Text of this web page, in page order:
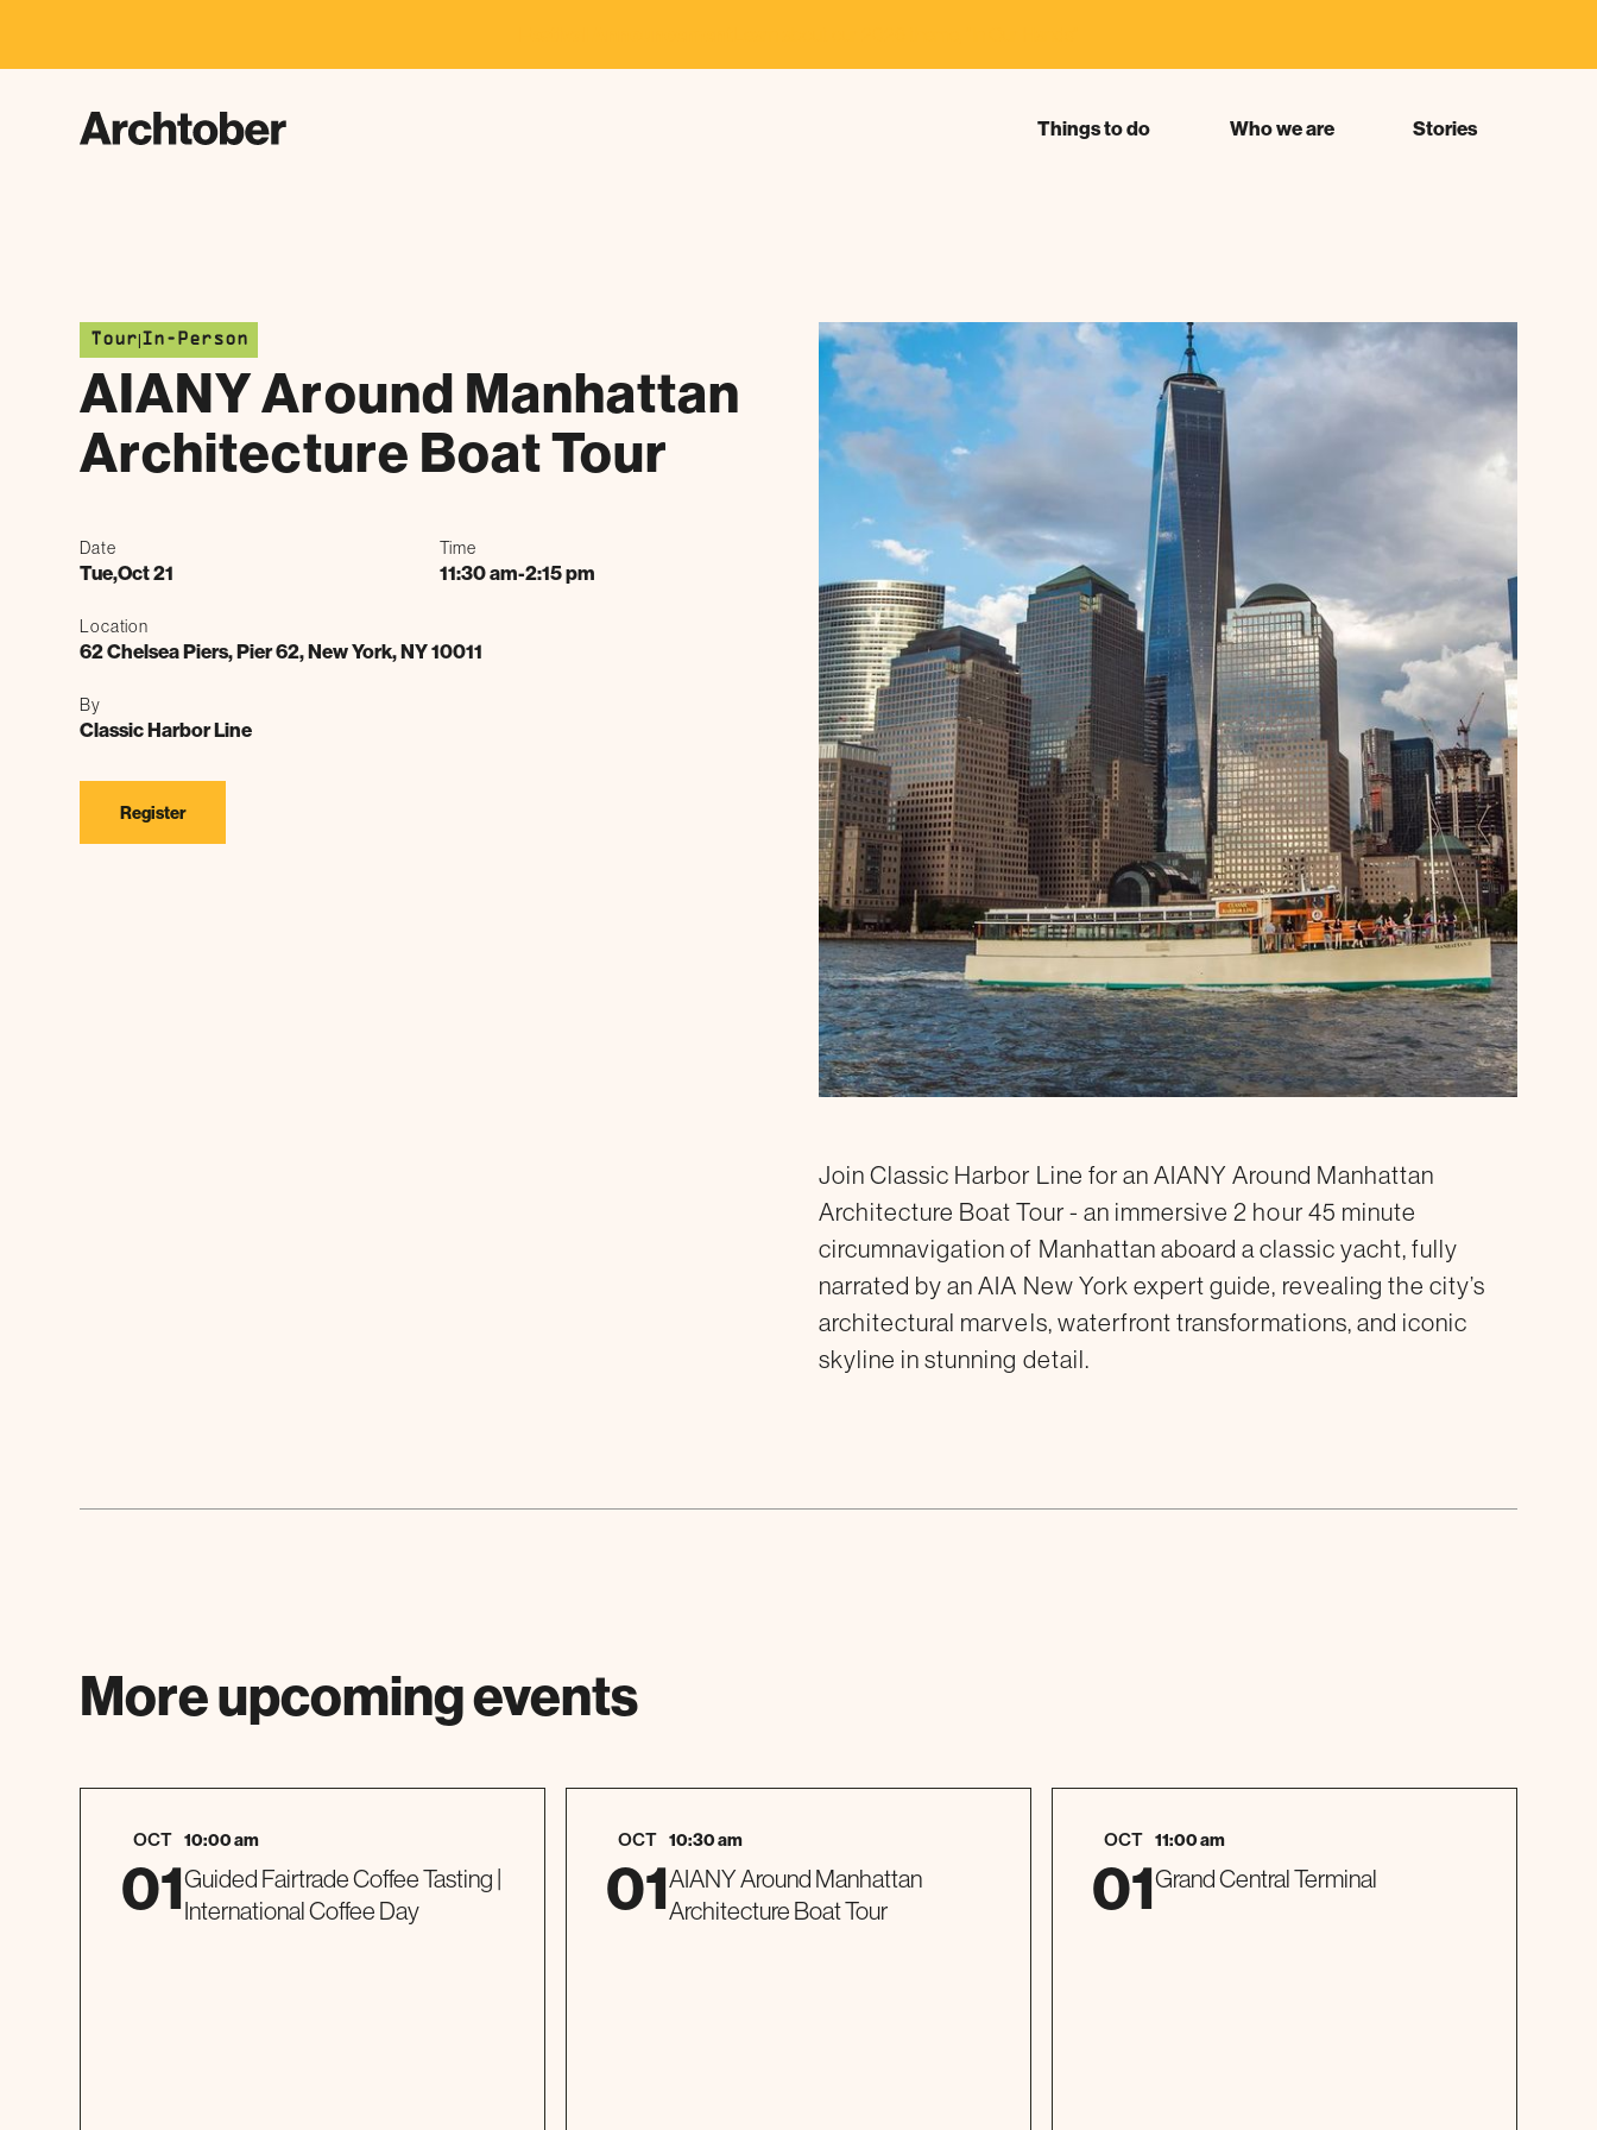
Things to do Who we are Stories
Tour|In-Person
AIANY Around Manhattan
Architecture Boat Tour
Date
Tue,Oct 21
Time
11:30 am-2:15 pm
Location
62 Chelsea Piers, Pier 62, New York, NY 10011
By
Classic Harbor Line
Register
Join Classic Harbor Line for an AIANY Around Manhattan
Architecture Boat Tour - an immersive 2 hour 45 minute
circumnavigation of Manhattan aboard a classic yacht, fully
narrated by an AIA New York expert guide, revealing the city’s
architectural marvels, waterfront transformations, and iconic
skyline in stunning detail.
More upcoming events
OCT
01
10:00 am
Guided Fairtrade Coffee Tasting |
International Coffee Day
OCT
01
10:30 am
AIANY Around Manhattan
Architecture Boat Tour
OCT
01
11:00 am
Grand Central Terminal